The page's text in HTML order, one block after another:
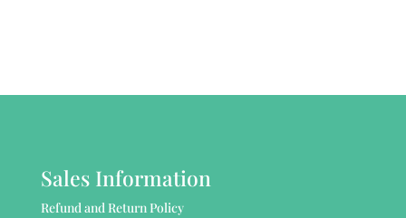
Sales Information
Refund and Return Policy